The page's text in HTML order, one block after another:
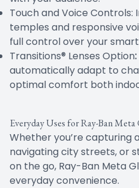
Touch and Voice
temples and responsive
full control over your
Transitions® Lenses Option:
automatically adapt to
optimal comfort both
Everyday Uses for Ray-Ban Meta
Whether you’re capturing
navigating city streets, or
on the go, Ray-Ban Meta
everyday convenience.